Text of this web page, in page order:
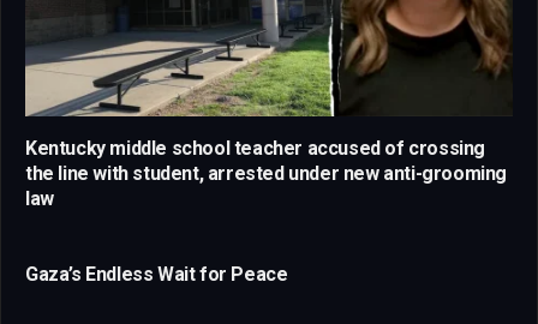
Kentucky middle school teacher accused of crossing
the line with student, arrested under new anti-grooming
law
Gaza’s Endless Wait for Peace